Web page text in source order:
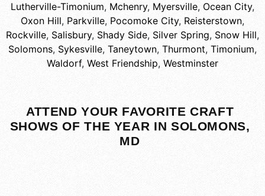
Lutherville-Timonium, Mchenry, Myersville, Ocean City,
Oxon Hill, Parkville, Pocomoke City, Reisterstown,
Rockville, Salisbury, Shady Side, Silver Spring, Snow Hill,
Solomons, Sykesville, Taneytown, Thurmont, Timonium,
Waldorf, West Friendship, Westminster
ATTEND YOUR FAVORITE CRAFT
SHOWS OF THE YEAR IN SOLOMONS,
MD